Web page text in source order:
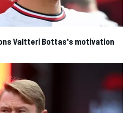
Valtteri Bottas's motivation